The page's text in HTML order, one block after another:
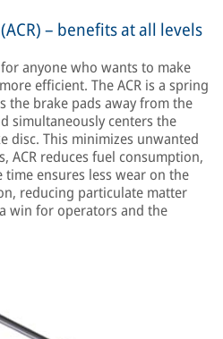
– benefits at all levels
anyone who wants to make
efficient. The ACR is a spring
the brake pads away from the
simultaneously centers the
disc. This minimizes unwanted
ACR reduces fuel consumption,
time ensures less wear on the
reducing particulate matter
win for operators and the